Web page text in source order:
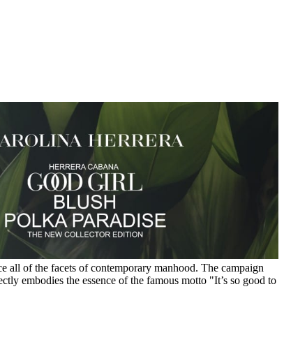
all of the facets of contemporary manhood. The campaign
embodies the essence of the famous motto "It’s so good to